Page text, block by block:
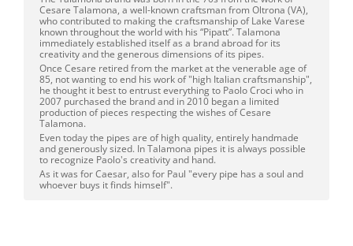
Cesare Talamona, a well-known craftsman from Oltrona (VA),
who contributed to making the craftsmanship of Lake Varese
known throughout the world with his “Pipatt”. Talamona
immediately established itself as a brand abroad for its
creativity and the generous dimensions of its pipes.
Once Cesare retired from the market at the venerable age of
85, not wanting to end his work of "high Italian craftsmanship",
he thought it best to entrust everything to Paolo Croci who in
2007 purchased the brand and in 2010 began a limited
production of pieces respecting the wishes of Cesare
Talamona.
Even today the pipes are of high quality, entirely handmade
and generously sized. In Talamona pipes it is always possible
to recognize Paolo's creativity and hand.
As it was for Caesar, also for Paul "every pipe has a soul and
whoever buys it finds himself".